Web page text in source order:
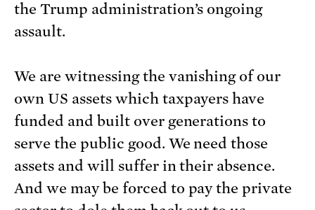
the Trump administration’s ongoing
assault.
We are witnessing the vanishing of our
own US assets which taxpayers have
funded and built over generations to
serve the public good. We need those
assets and will suffer in their absence.
And we may be forced to pay the private